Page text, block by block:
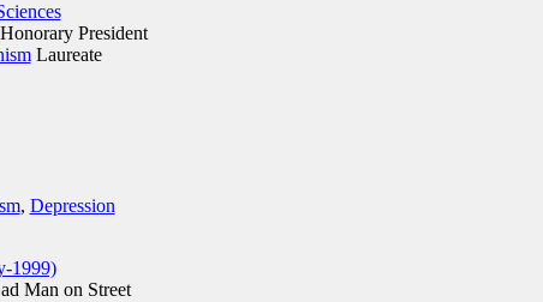
Honorary President
Laureate
, Depression
1999)
Man on Street